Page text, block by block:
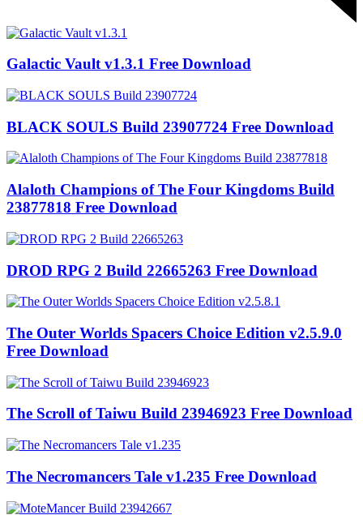
Galactic Vault v1.3.1 Free Download
BLACK SOULS Build 23907724 Free Download
Alaloth Champions of The Four Kingdoms Build
23877818 Free Download
DROD RPG 2 Build 22665263 Free Download
The Outer Worlds Spacers Choice Edition v2.5.9.0
Free Download
The Scroll of Taiwu Build 23946923 Free Download
The Necromancers Tale v1.235 Free Download